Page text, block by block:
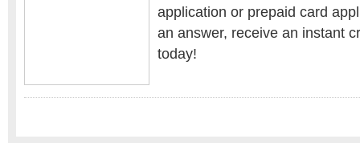
application or prepaid card
an answer, receive an instant
today!